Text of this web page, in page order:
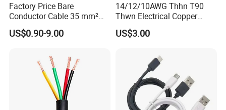
Factory Price Bare
Conductor Cable 35 mm²
Aluminum Alloy Stranded
Wire AAAC
US$0.90-9.00
14/12/10AWG Thhn T90
Thwn Electrical Copper
Building Wire Bc Flexible
Solar Control UL Listed
US$3.00